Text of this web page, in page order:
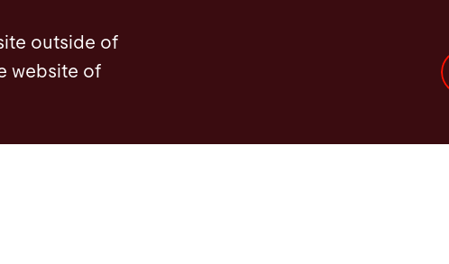
outside of
website of